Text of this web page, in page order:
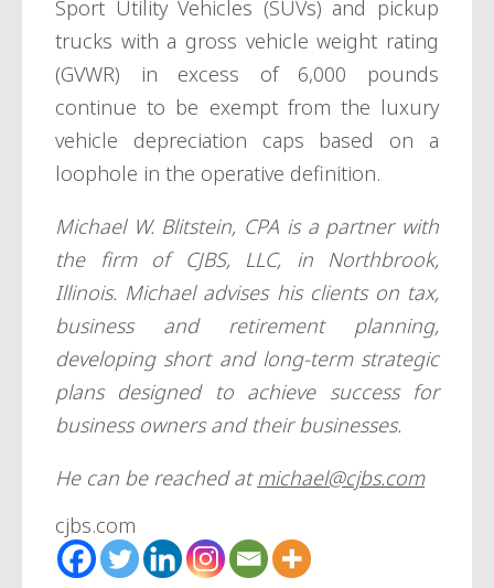
Sport Utility Vehicles (SUVs) and pickup
trucks with a gross vehicle weight rating
(GVWR) in excess of 6,000 pounds
continue to be exempt from the luxury
vehicle depreciation caps based on a
loophole in the operative definition.
Michael W. Blitstein, CPA is a partner with
the firm of CJBS, LLC, in Northbrook,
Illinois. Michael advises his clients on tax,
business and retirement planning,
developing short and long-term strategic
plans designed to achieve success for
business owners and their businesses.
He can be reached atmichael@cjbs.com
cjbs.com